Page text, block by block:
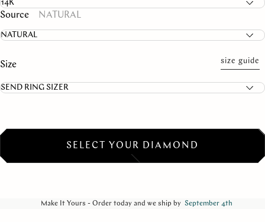
Source NATURAL
Size size guide
SELECT YOUR DIAMOND
Make It Yours - Order today and we ship by September 4th